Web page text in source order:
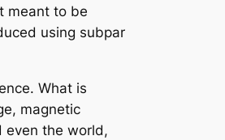
meant to be
using subpar
What is
magnetic
even the world,